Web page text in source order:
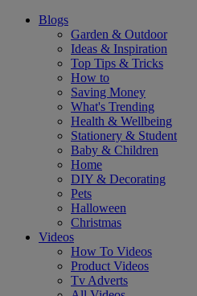
Blogs
Garden & Outdoor
Ideas & Inspiration
Top Tips & Tricks
How to
Saving Money
What's Trending
Health & Wellbeing
Stationery & Student
Baby & Children
Home
DIY & Decorating
Pets
Halloween
Christmas
Videos
How To Videos
Product Videos
Tv Adverts